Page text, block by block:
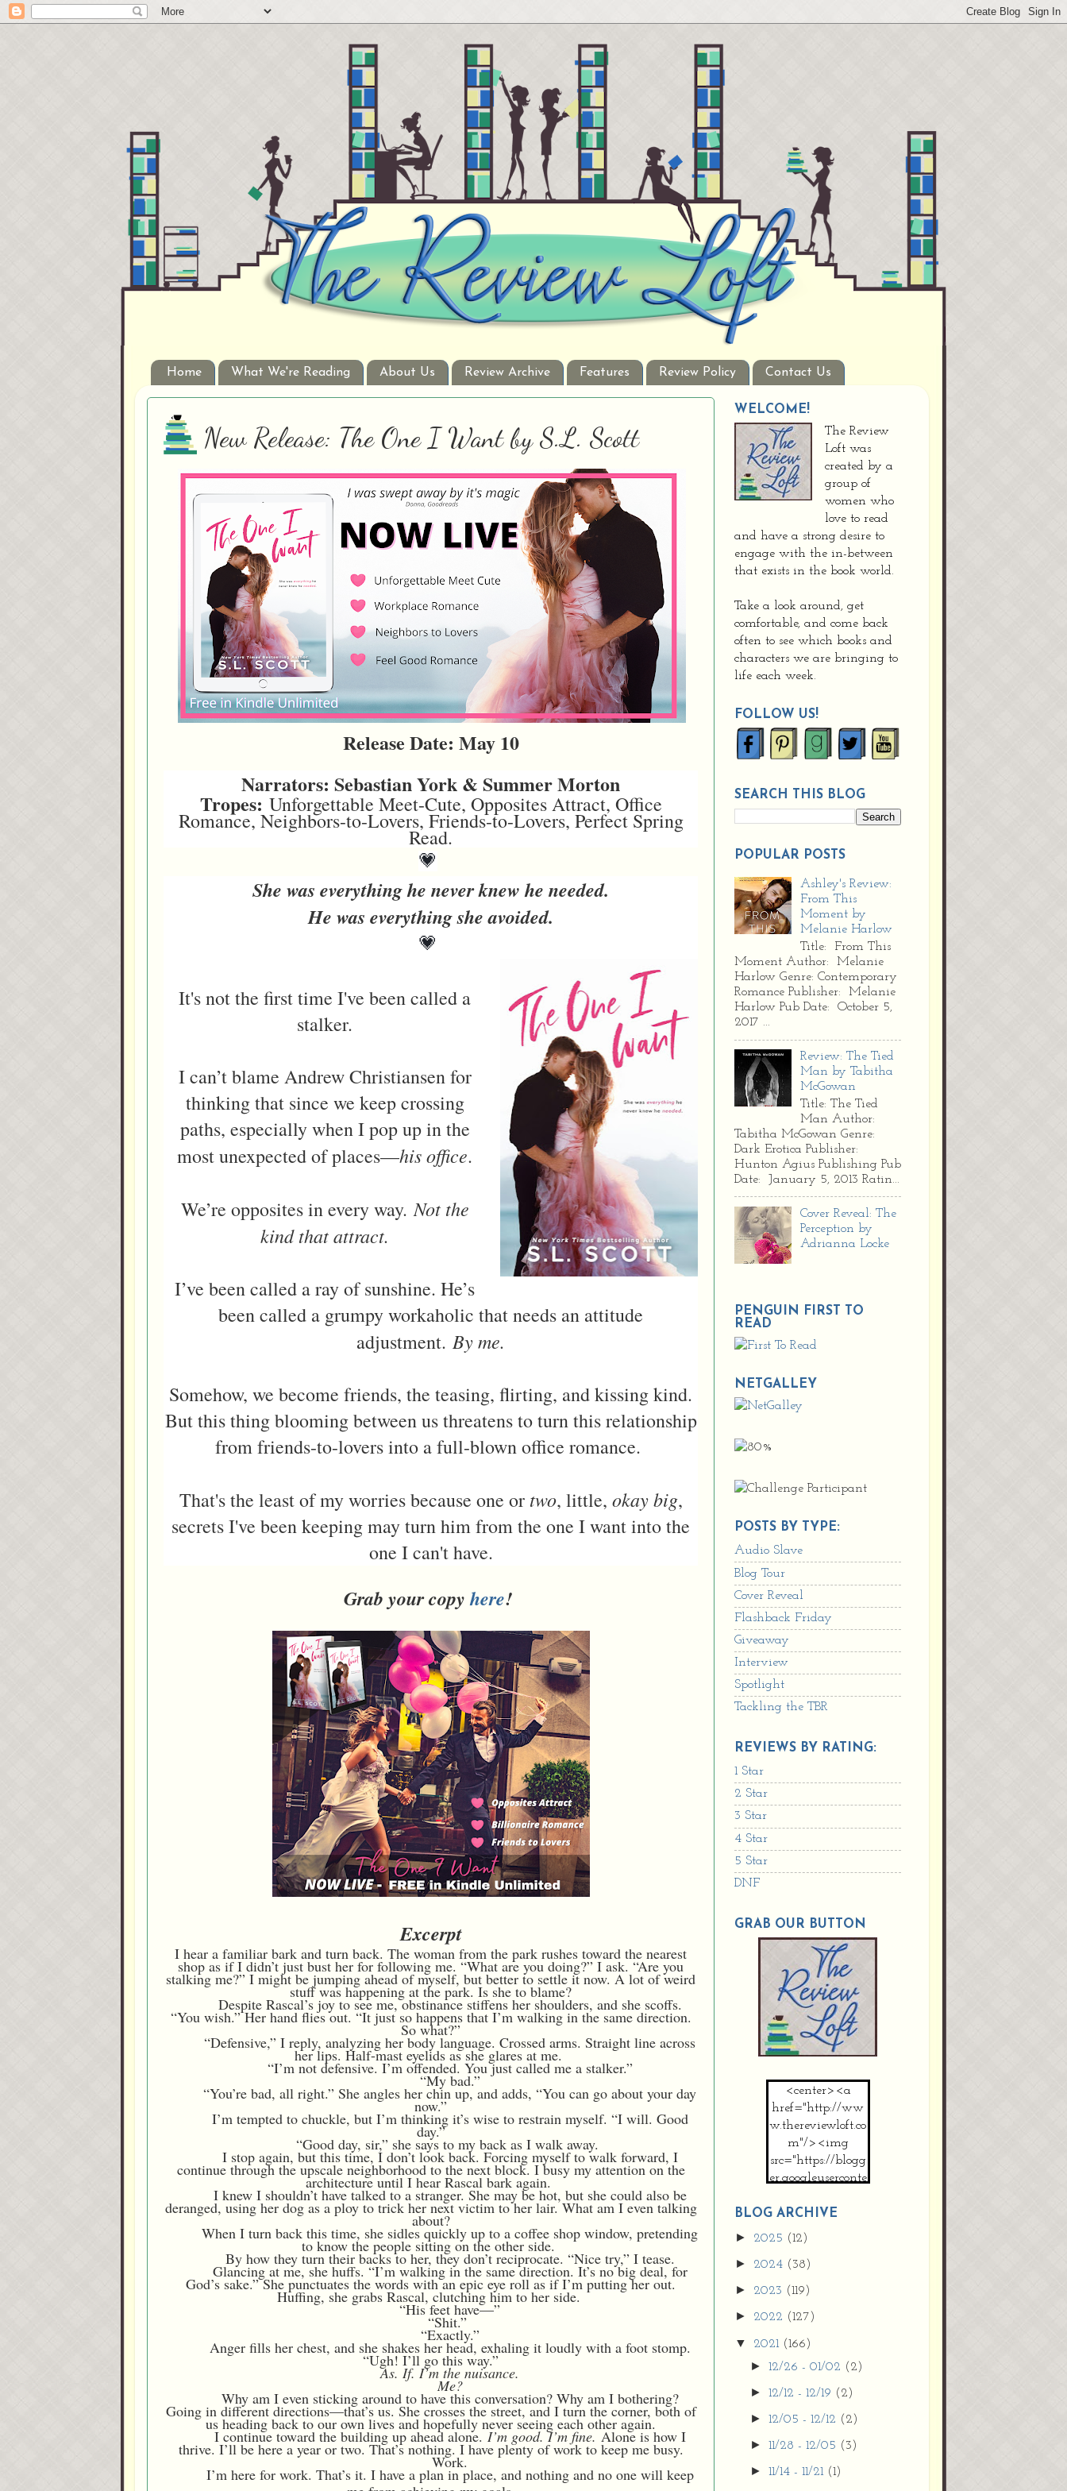
Home What We're Reading About Us Review Archive Features Review Policy Contact Us
New Release: The One I Want by S.L. Scott
Release Date: May 10
Narrators: Sebastian York & Summer Morton
Tropes: Unforgettable Meet-Cute, Opposites Attract, Office
Romance, Neighbors-to-Lovers, Friends-to-Lovers, Perfect Spring
Read.
💗
She was everything he never knew he needed.
He was everything she avoided.
💗
It's not the first time I've been called a
stalker.
I can’t blame Andrew Christiansen for
thinking that since we keep crossing
paths, especially when I pop up in the
most unexpected of places—his office.
We’re opposites in every way.Not the
kind that attract.
I’ve been called a ray of sunshine. He’s
been called a grumpy workaholic that needs an attitude
adjustment. By me.
Somehow, we become friends, the teasing, flirting, and kissing kind.
But this thing blooming between us threatens to turn this relationship
from friends-to-lovers into a full-blown office romance.
That's the least of my worries because one or two, little, okay big,
secrets I've been keeping may turn him from the one I want into the
one I can't have.
Grab your copyhere!
Excerpt
I hear a familiar bark and turn back. The woman from the park rushes toward the nearest
shop as if I didn’t just bust her for following me. “What are you doing?” I ask. “Are you
stalking me?” I might be jumping ahead of myself, but better to settle it now. A lot of weird
stuff was happening at the park. Is she to blame?
Despite Rascal’s joy to see me, obstinance stiffens her shoulders, and she scoffs.
“You wish.” Her hand flies out. “It just so happens that I’m walking in the same direction.
So what?”
“Defensive,” I reply, analyzing her body language. Crossed arms. Straight line across
her lips. Half-mast eyelids as she glares at me.
“I’m not defensive. I’m offended. You just called me a stalker.”
“My bad.”
“You’re bad, all right.” She angles her chin up, and adds, “You can go about your day
now.”
I’m tempted to chuckle, but I’m thinking it’s wise to restrain myself. “I will. Good
day.”
“Good day, sir,” she says to my back as I walk away.
I stop again, but this time, I don’t look back. Forcing myself to walk forward, I
continue through the upscale neighborhood to the next block. I busy my attention on the
architecture until I hear Rascal bark again.
I knew I shouldn’t have talked to a stranger. She may be hot, but she could also be
deranged, using her dog as a ploy to trick her next victim to her lair. What am I even talking
about?
When I turn back this time, she sidles quickly up to a coffee shop window, pretending
to know the people sitting on the other side.
By how they turn their backs to her, they don’t reciprocate. “Nice try,” I tease.
Glancing at me, she huffs. “I’m walking in the same direction. It’s no big deal, for
God’s sake.” She punctuates the words with an epic eye roll as if I’m putting her out.
Huffing, she grabs Rascal, clutching him to her side.
“His feet have—”
“Shit.”
“Exactly.”
Anger fills her chest, and she shakes her head, exhaling it loudly with a foot stomp.
“Ugh! I’ll go this way.”
As. If. I’m the nuisance.
Me?
Why am I even sticking around to have this conversation? Why am I bothering?
Going in different directions—that’s us. She crosses the street, and I turn the corner, both of
us heading back to our own lives and hopefully never seeing each other again.
I continue toward the building up ahead alone. I’m good. I’m fine. Alone is how I
thrive. I’ll be here a year or two. That’s nothing. I have plenty of work to keep me busy.
Work.
I’m here for work. That’s it. I have a plan in place, and nothing and no one will keep
WELCOME!
The Review
Loft was
created by a
group of
women who
love to read
and have a strong desire to
engage with the in-between
that exists in the book world.
Take a look around, get
comfortable, and come back
often to see which books and
characters we are bringing to
life each week.
FOLLOW US!
SEARCH THIS BLOG
POPULAR POSTS
Ashley's Review:
From This
Moment by
Melanie Harlow
Title: From This
Moment Author: Melanie
Harlow Genre: Contemporary
Romance Publisher: Melanie
Harlow Pub Date: October 5,
2017 ...
Review: The Tied
Man by Tabitha
McGowan
Title: The Tied
Man Author:
Tabitha McGowan Genre:
Dark Erotica Publisher:
Hunton Agius Publishing Pub
Date: January 5, 2013 Ratin...
Cover Reveal: The
Perception by
Adrianna Locke
PENGUIN FIRST TO
READ
NETGALLEY
POSTS BY TYPE:
Audio Slave
Blog Tour
Cover Reveal
Flashback Friday
Giveaway
Interview
Spotlight
Tackling the TBR
REVIEWS BY RATING:
1 Star
2 Star
3 Star
4 Star
5 Star
DNF
GRAB OUR BUTTON
<center><a
href="http://ww
w.thereviewloft.co
m"/><img
src="https://blogg
er.googleuserconte
9vZ2xl/AVvXsEh
MpojS5V0nznF
MeG9m-PQ-
HDSSYyNXMR4
gqmIoSthMElF-
cRyVjl3bjJ2AJg4x
EJJVBduvHxOgn
38U_8aNNldglh
xOIqOZlsGXVYgt
d0YExi_b7kYCD
QZ4xz9xHgNuH
/s1600/new+butto
n.jpg"></a>
BLOG ARCHIVE
► 2025 (12)
► 2024 (38)
► 2023 (119)
► 2022 (127)
▼ 2021 (166)
►12/26 - 01/02 (2)
►12/12 - 12/19 (2)
►12/05 - 12/12 (2)
►11/28 - 12/05 (3)
►11/14 - 11/21 (1)